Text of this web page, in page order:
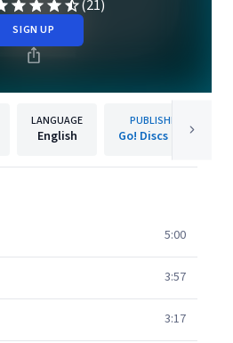
(21)
SIGN UP
LANGUAGE
English
PUBLISHER
Go! Discs Ltd.
5:00
3:57
3:17